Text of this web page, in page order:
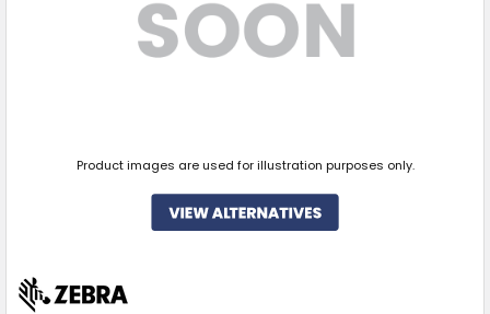
Product images are used for illustration purposes only.